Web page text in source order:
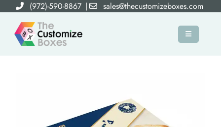
(972)-590-8867 | sales@thecustomizeboxes.com
×